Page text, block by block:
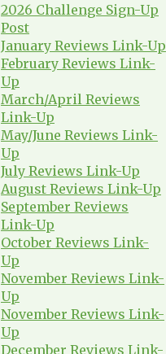
2026 Challenge Sign-Up
Post
January Reviews Link-Up
February Reviews Link-
Up
March/April Reviews
Link-Up
May/June Reviews Link-
Up
July Reviews Link-Up
August Reviews Link-Up
September Reviews
Link-Up
October Reviews Link-
Up
November Reviews Link-
Up
November Reviews Link-
Up
December Reviews Link-